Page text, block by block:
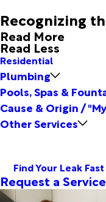
Recognizing
Read More
Read Less
Residential
Plumbing
Pools, Spas &
Cause & Origin /
Other Services
Find Your Leak Fast
Request a Service